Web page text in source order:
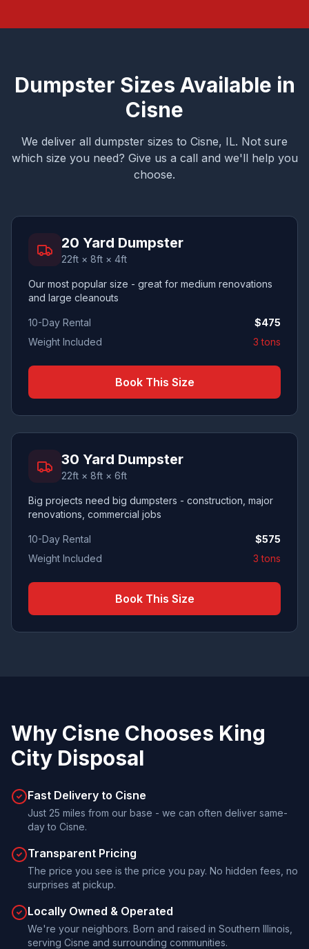
Dumpster Sizes Available in
Cisne
We deliver all dumpster sizes to Cisne, IL. Not sure
which size you need? Give us a call and we'll help you
choose.
20 Yard Dumpster
22ft × 8ft × 4ft
Our most popular size - great for medium renovations
and large cleanouts
10-Day Rental $475
Weight Included
3 tons
Book This Size
30 Yard Dumpster
22ft × 8ft × 6ft
Big projects need big dumpsters - construction, major
renovations, commercial jobs
10-Day Rental $575
Weight Included
3 tons
Book This Size
Why Cisne Chooses King
City Disposal
Fast Delivery to Cisne
Just 25 miles from our base - we can often deliver same-
day to Cisne.
Transparent Pricing
The price you see is the price you pay. No hidden fees, no
surprises at pickup.
Locally Owned & Operated
We're your neighbors. Born and raised in Southern Illinois,
serving Cisne and surrounding communities.